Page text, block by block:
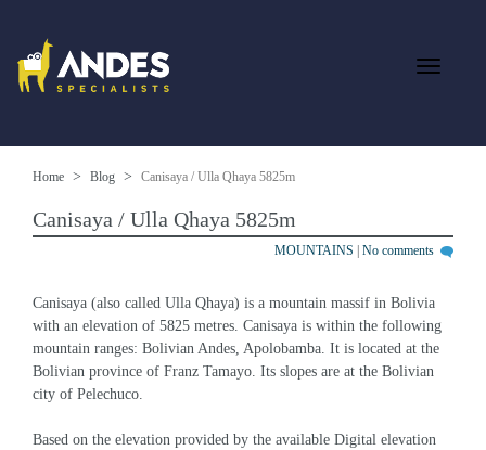
Home Blog Canisaya / Ulla Qhaya 5825m
Canisaya / Ulla Qhaya 5825m
MOUNTAINS No comments
Canisaya (also called Ulla Qhaya) is a mountain massif in Bolivia
with an elevation of 5825 metres. Canisaya is within the following
mountain ranges: Bolivian Andes, Apolobamba. It is located at the
Bolivian province of Franz Tamayo. Its slopes are at the Bolivian
city of Pelechuco.
Based on the elevation provided by the available Digital elevation